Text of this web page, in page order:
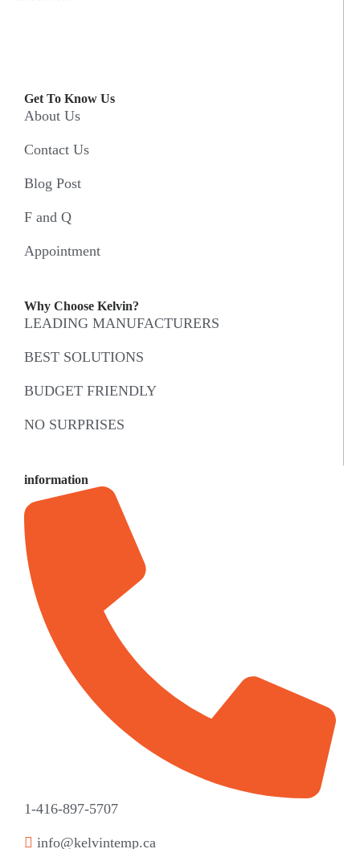
Get To Know Us
About Us
Contact Us
Blog Post
F and Q
Appointment
Why Choose Kelvin?
LEADING MANUFACTURERS
BEST SOLUTIONS
BUDGET FRIENDLY
NO SURPRISES
information
1-416-897-5707
info@kelvintemp.ca